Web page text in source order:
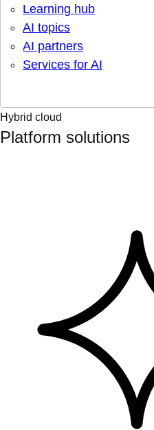
Learning hub
AI topics
AI partners
Services for AI
Hybrid cloud
Platform solutions